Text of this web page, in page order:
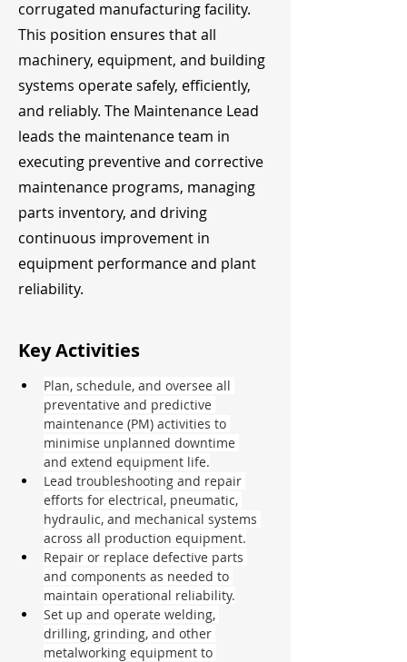
corrugated manufacturing facility.
This position ensures that all
machinery, equipment, and building
systems operate safely, efficiently,
and reliably. The Maintenance Lead
leads the maintenance team in
executing preventive and corrective
maintenance programs, managing
parts inventory, and driving
continuous improvement in
equipment performance and plant
reliability.
Key Activities
Plan, schedule, and oversee all
preventative and predictive
maintenance (PM) activities to
minimise unplanned downtime
and extend equipment life.
Lead troubleshooting and repair
efforts for electrical, pneumatic,
hydraulic, and mechanical systems
across all production equipment.
Repair or replace defective parts
and components as needed to
maintain operational reliability.
Set up and operate welding,
drilling, grinding, and other
metalworking equipment to